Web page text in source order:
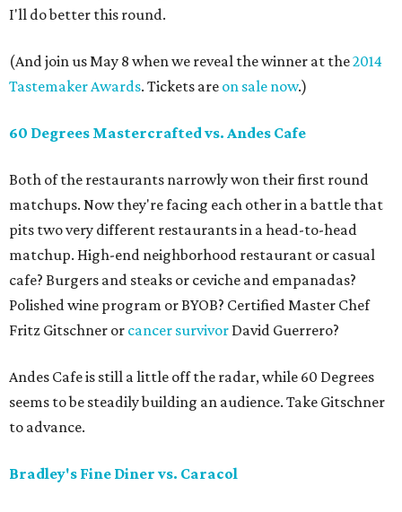
I'll do better this round.
(And join us May 8 when we reveal the winner at the2014
Tastemaker Awards. Tickets are on sale now.)
60 Degrees Mastercrafted vs. Andes Cafe
Both of the restaurants narrowly won their first round
matchups. Now they're facing each other in a battle that
pits two very different restaurants in a head-to-head
matchup. High-end neighborhood restaurant or casual
cafe? Burgers and steaks or ceviche and empanadas?
Polished wine program or BYOB? Certified Master Chef
Fritz Gitschner or cancer survivor David Guerrero?
Andes Cafe is still a little off the radar, while 60 Degrees
seems to be steadily building an audience. Take Gitschner
to advance.
Bradley's Fine Diner vs. Caracol